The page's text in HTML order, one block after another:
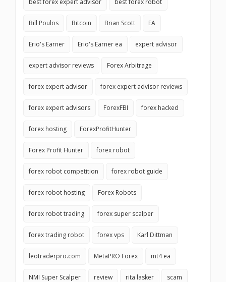
best forex expert advisor best forex robot
Bill Poulos Bitcoin Brian Scott EA
Erio's Earner Erio's Earner ea expert advisor
expert advisor reviews Forex Arbitrage
forex expert advisor forex expert advisor reviews
forex expert advisors ForexFBI forex hacked
forex hosting ForexProfitHunter
Forex Profit Hunter forex robot
forex robot competition forex robot guide
forex robot hosting Forex Robots
forex robot trading forex super scalper
forex trading robot forex vps Karl Dittman
leotraderpro.com MetaPRO Forex mt4 ea
NMI Super Scalper review rita lasker scam